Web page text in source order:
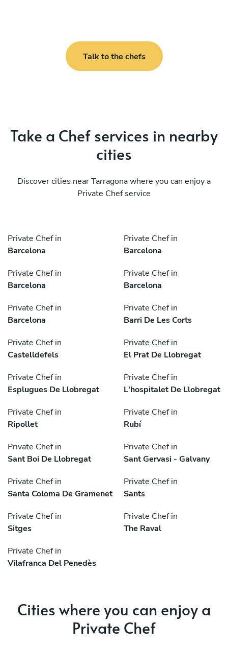
Talk to the chefs
Take a Chef services in nearby
cities
Discover cities near Tarragona where you can enjoy a
Private Chef service
Private Chef in
Barcelona
Private Chef in
Barcelona
Private Chef in
Barcelona
Private Chef in
Barcelona
Private Chef in
Barcelona
Private Chef in
Barri De Les Corts
Private Chef in
Castelldefels
Private Chef in
El Prat De Llobregat
Private Chef in
Esplugues De Llobregat
Private Chef in
L'hospitalet De Llobregat
Private Chef in
Ripollet
Private Chef in
Rubí
Private Chef in
Sant Boi De Llobregat
Private Chef in
Sant Gervasi - Galvany
Private Chef in
Santa Coloma De Gramenet
Private Chef in
Sants
Private Chef in
Sitges
Private Chef in
The Raval
Private Chef in
Vilafranca Del Penedès
Cities where you can enjoy a
Private Chef